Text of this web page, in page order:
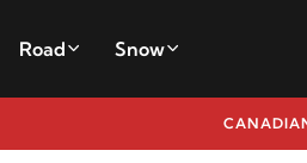
Road Snow